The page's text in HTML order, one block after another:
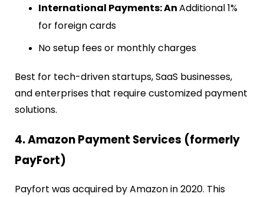
International Payments: AnAdditional 1%
for foreign cards
No setup fees or monthly charges
Best for tech-driven startups, SaaS businesses,
and enterprises that require customized payment
solutions.
4. Amazon Payment Services (formerly
PayFort)
Payfort was acquired by Amazon in 2020. This